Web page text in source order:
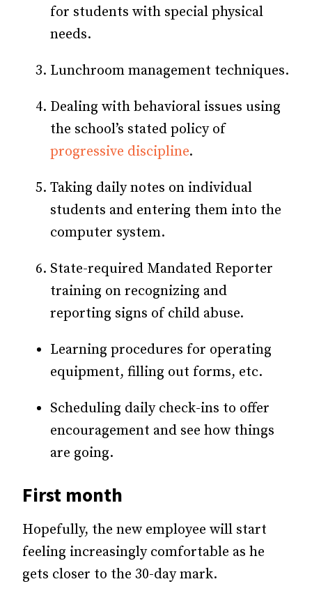
for students with special physical
needs.
Lunchroom management techniques.
Dealing with behavioral issues using
the school’s stated policy of
progressive discipline.
Taking daily notes on individual
students and entering them into the
computer system.
State-required Mandated Reporter
training on recognizing and
reporting signs of child abuse.
Learning procedures for operating
equipment, filling out forms, etc.
Scheduling daily check-ins to offer
encouragement and see how things
are going.
First month
Hopefully, the new employee will start
feeling increasingly comfortable as he
gets closer to the 30-day mark.